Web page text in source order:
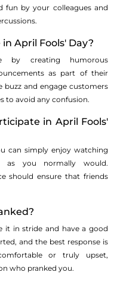
fun by your colleagues and
April Fools' Day?
by creating humorous
as part of their
buzz and engage customers
to avoid any confusion.
in April Fools'
can simply enjoy watching
as you normally would.
should ensure that friends
it in stride and have a good
and the best response is
or truly upset,
who pranked you.